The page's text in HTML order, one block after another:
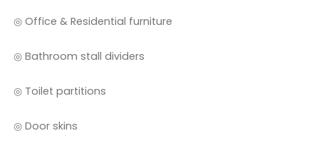
◎ Office & Residential furniture
◎ Bathroom stall dividers
◎ Toilet partitions
◎ Door skins